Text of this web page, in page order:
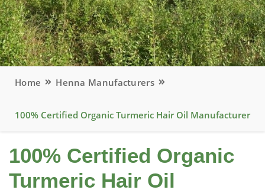
Home Henna Manufacturers
100% Certified Organic Turmeric Hair Oil Manufacturer
100% Certified Organic
Turmeric Hair Oil